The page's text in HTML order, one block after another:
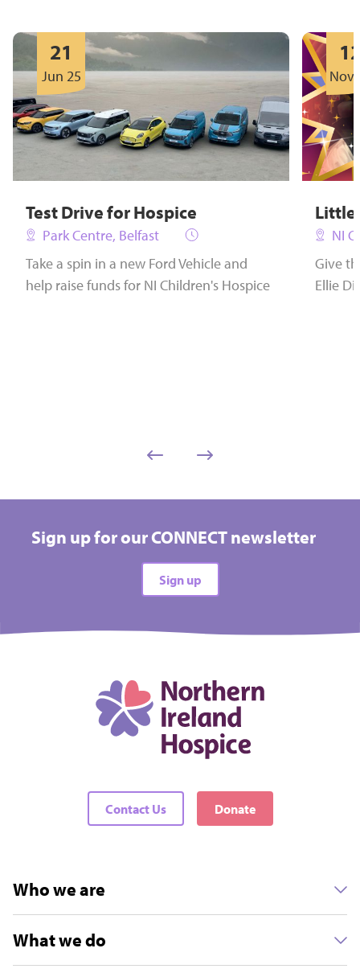
21
Jun 25
Test Drive for Hospice
Park Centre, Belfast
Take a spin in a new Ford Vehicle and
help raise funds for NI Children's Hospice
Nov
Little
NI
Give
Ellie
Sign up for our CONNECT newsletter
Sign up
Contact Us Donate
Who we are
What we do